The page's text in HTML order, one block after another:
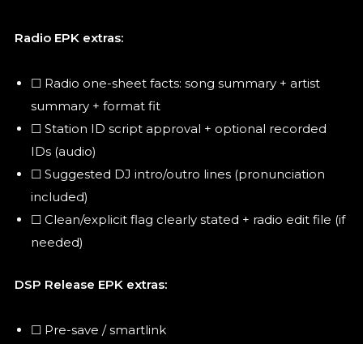
Radio EPK extras:
☐ Radio one-sheet facts: song summary + artist
summary + format fit
☐ Station ID script approval + optional recorded
IDs (audio)
☐ Suggested DJ intro/outro lines (pronunciation
included)
☐ Clean/explicit flag clearly stated + radio edit file (if
needed)
DSP Release EPK extras:
☐ Pre-save / smartlink